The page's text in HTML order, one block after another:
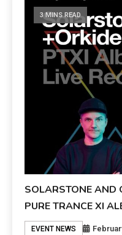
3 MINS READ
SOLARSTONE AND
PURE TRANCE XI
EVENT NEWS